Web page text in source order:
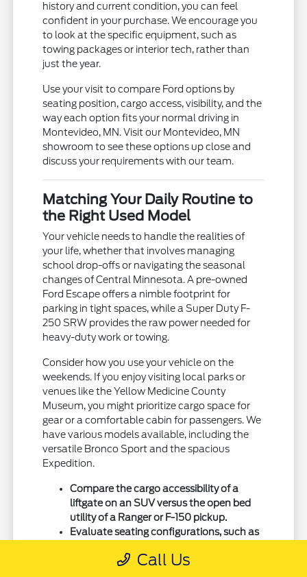
history and current condition, you can feel
confident in your purchase. We encourage you
to look at the specific equipment, such as
towing packages or interior tech, rather than
just the year.
Use your visit to compare Ford options by
seating position, cargo access, visibility, and the
way each option fits your normal driving in
Montevideo, MN. Visit our Montevideo, MN
showroom to see these options up close and
discuss your requirements with our team.
Matching Your Daily Routine to
the Right Used Model
Your vehicle needs to handle the realities of
your life, whether that involves managing
school drop-offs or navigating the seasonal
changes of Central Minnesota. A pre-owned
Ford Escape offers a nimble footprint for
parking in tight spaces, while a Super Duty F-
250 SRW provides the raw power needed for
heavy-duty work or towing.
Consider how you use your vehicle on the
weekends. If you enjoy visiting local parks or
venues like the Yellow Medicine County
Museum, you might prioritize cargo space for
gear or a comfortable cabin for passengers. We
have various models available, including the
versatile Bronco Sport and the spacious
Expedition.
Compare the cargo accessibility of a
liftgate on an SUV versus the open bed
utility of a Ranger or F-150 pickup.
Evaluate seating configurations, such as
Expedition, for families who need extra
Call Us